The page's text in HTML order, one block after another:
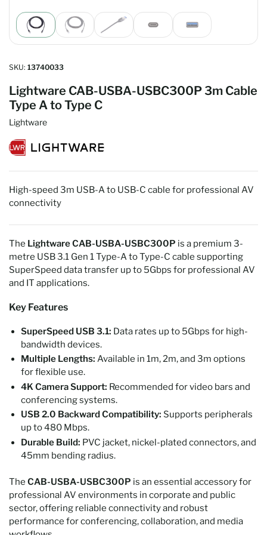
Load
image
gallery
Load
image
image
Load
image
Load
image
SKU: 13740033
Lightware CAB-USBA-USBC300P 3m Cable
Type A to Type C
Lightware
High-speed 3m USB-A to USB-C cable for professional AV
connectivity
The Lightware CAB-USBA-USBC300P is a premium 3-
metre USB 3.1 Gen 1 Type-A to Type-C cable supporting
SuperSpeed data transfer up to 5Gbps for professional AV
and IT applications.
Key Features
SuperSpeed USB 3.1: Data rates up to 5Gbps for high-
bandwidth devices.
Multiple Lengths: Available in 1m, 2m, and 3m options
for flexible use.
4K Camera Support: Recommended for video bars and
conferencing systems.
USB 2.0 Backward Compatibility: Supports peripherals
up to 480 Mbps.
Durable Build: PVC jacket, nickel-plated connectors, and
45mm bending radius.
The CAB-USBA-USBC300P is an essential accessory for
professional AV environments in corporate and public
sector, offering reliable connectivity and robust
performance for conferencing, collaboration, and media